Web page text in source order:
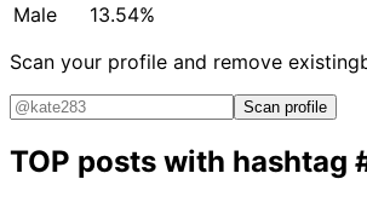
Male
13.54%
Scan your profile and remove existing
Scan profile
TOP posts with hashtag